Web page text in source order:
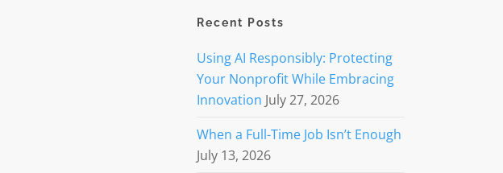
Recent Posts
Using AI Responsibly: Protecting
Your Nonprofit While Embracing
Innovation July 27, 2026
When a Full-Time Job Isn’t Enough
July 13, 2026